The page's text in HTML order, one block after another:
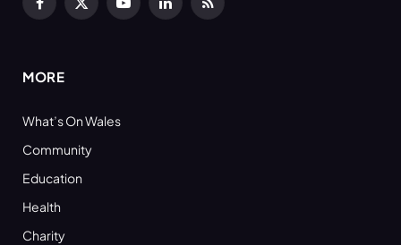
Facebook
X
YouTubeLinkedInRSS
MORE
What’s On Wales
Community
Education
Health
Charity